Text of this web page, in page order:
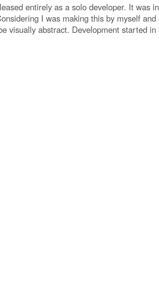
entirely as a solo developer. It was
I was making this by myself
visually abstract. Development started